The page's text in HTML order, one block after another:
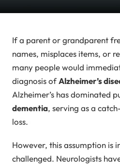
If a parent or grandparent
names, misplaces items, or
many people would
diagnosis ofAlzheimer’s
Alzheimer’s has dominated
dementia, serving as a
loss.
However, this assumption is
challenged. Neurologists